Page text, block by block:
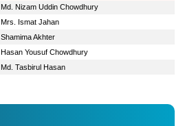
Md. Nizam Uddin Chowdhury
Mrs. Ismat Jahan
Shamima Akhter
Hasan Yousuf Chowdhury
Md. Tasbirul Hasan